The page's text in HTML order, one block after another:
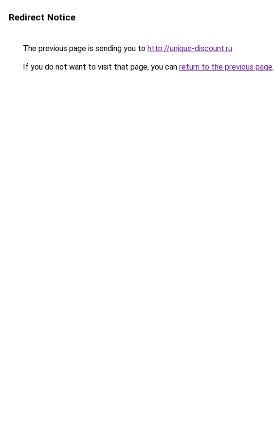
Redirect Notice
The previous page is sending you to http://unique-discount.ru.
If you do not want to visit that page, you can return to the previous page.